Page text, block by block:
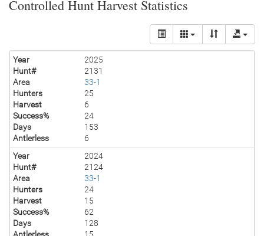
Controlled Hunt Harvest Statistics
Year
2025
Hunt#
2131
Area
33-1
Hunters
25
Harvest
6
Success%
24
Days
153
Antlerless
6
Year
2024
Hunt#
2124
Area
33-1
Hunters
24
Harvest
15
Success%
62
Days
128
Antlerless
15